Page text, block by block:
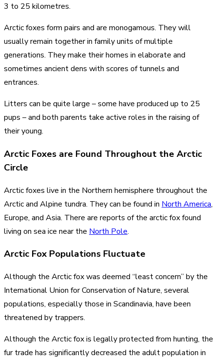
3 to 25 kilometres.
Arctic foxes form pairs and are monogamous. They will
usually remain together in family units of multiple
generations. They make their homes in elaborate and
sometimes ancient dens with scores of tunnels and
entrances.
Litters can be quite large – some have produced up to 25
pups – and both parents take active roles in the raising of
their young.
Arctic Foxes are Found Throughout the Arctic
Circle
Arctic foxes live in the Northern hemisphere throughout the
Arctic and Alpine tundra. They can be found in North America,
Europe, and Asia. There are reports of the arctic fox found
living on sea ice near the North Pole.
Arctic Fox Populations Fluctuate
Although the Arctic fox was deemed “least concern” by the
International Union for Conservation of Nature, several
populations, especially those in Scandinavia, have been
threatened by trappers.
Although the Arctic fox is legally protected from hunting, the
fur trade has significantly decreased the adult population in